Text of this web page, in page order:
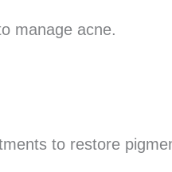
manage acne.
to restore